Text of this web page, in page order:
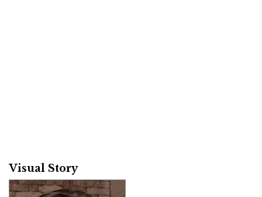
Visual Story